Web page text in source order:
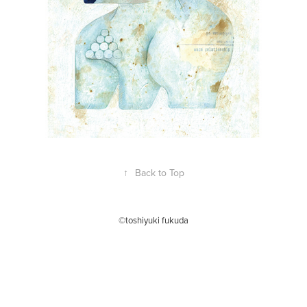
↑ Back to Top
©toshiyuki fukuda